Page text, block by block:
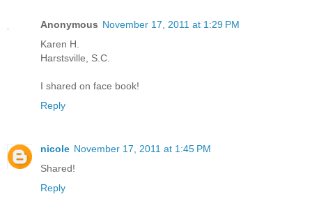
Anonymous November 17, 2011 at 1:29 PM
Karen H.
Harstsville, S.C.
I shared on face book!
Reply
nicole November 17, 2011 at 1:45 PM
Shared!
Reply